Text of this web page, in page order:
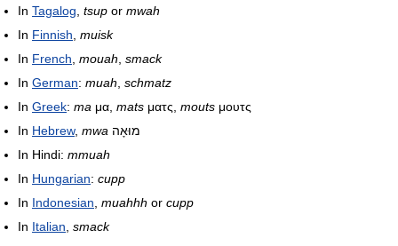
In Tagalog tsup or mwah
In Finnish muisk
In French mouah smack
In German: muah schmatz
In Greek: ma μα, mats ματς, mouts μουτς
In Hebrew, mwa מוּאָה
In Hindi: mmuah
In Hungarian: cupp
In Indonesian muahhh or cupp
In Italian smack